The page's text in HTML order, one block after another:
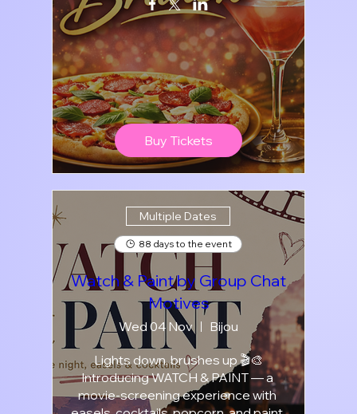
Buy Tickets
Multiple Dates
88 days to the event
Watch & Paint by Group Chat
Motives
Wed 04 Nov Bijou
Lights down, brushes up 🎬🎨
Introducing WATCH & PAINT — a
movie-screening experience with